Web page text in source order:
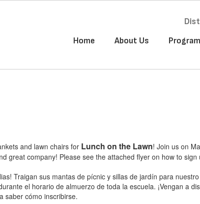
Home
About Us
and lawn chairs for Lunch on the Lawn! Join us on
great company! Please see the attached flyer on how to sign
Traigan sus mantas de pícnic y sillas de jardín para
el horario de almuerzo de toda la escuela. ¡Vengan a
saber cómo inscribirse.